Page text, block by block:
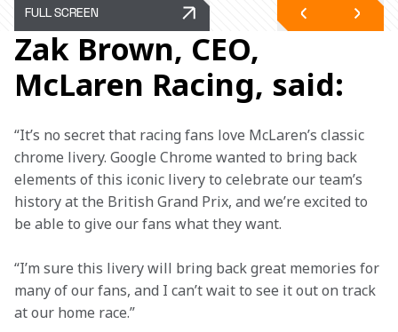
FULL SCREEN
Zak Brown, CEO,
McLaren Racing, said:
“It’s no secret that racing fans love McLaren’s classic
chrome livery. Google Chrome wanted to bring back
elements of this iconic livery to celebrate our team’s
history at the British Grand Prix, and we’re excited to
be able to give our fans what they want.
“I’m sure this livery will bring back great memories for
many of our fans, and I can’t wait to see it out on track
at our home race.”